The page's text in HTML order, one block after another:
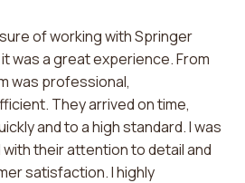
of working with Springer
was a great experience. From
was professional,
They arrived on time,
and to a high standard. I was
their attention to detail and
satisfaction. I highly